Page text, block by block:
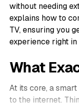
without needing
explains how to
TV, ensuring you
experience right
What
At its core, a
to the internet.